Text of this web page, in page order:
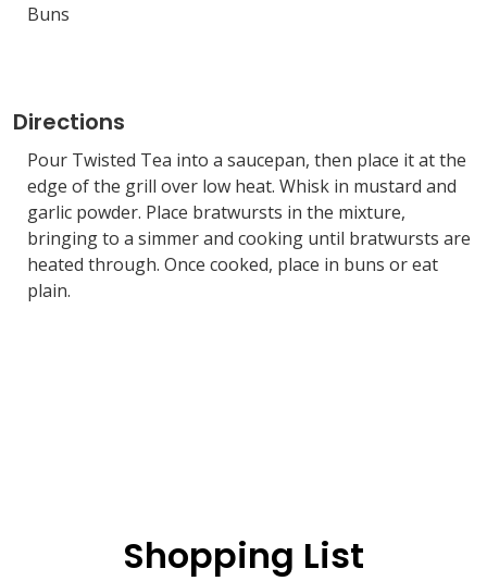
Buns
Directions
Pour Twisted Tea into a saucepan, then place it at the
edge of the grill over low heat. Whisk in mustard and
garlic powder. Place bratwursts in the mixture,
bringing to a simmer and cooking until bratwursts are
heated through. Once cooked, place in buns or eat
plain.
Shopping List